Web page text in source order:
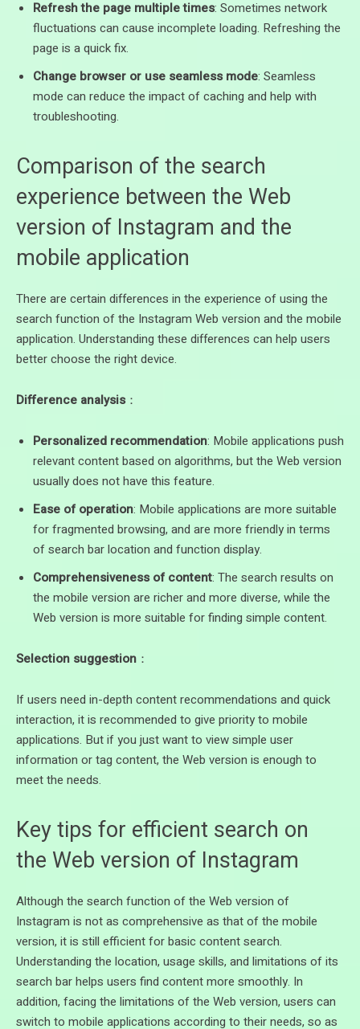
Refresh the page multiple times: Sometimes network
fluctuations can cause incomplete loading. Refreshing the
page is a quick fix.
Change browser or use seamless mode: Seamless
mode can reduce the impact of caching and help with
troubleshooting.
Comparison of the search
experience between the Web
version of Instagram and the
mobile application
There are certain differences in the experience of using the
search function of the Instagram Web version and the mobile
application. Understanding these differences can help users
better choose the right device.
Difference analysis：
Personalized recommendation: Mobile applications push
relevant content based on algorithms, but the Web version
usually does not have this feature.
Ease of operation: Mobile applications are more suitable
for fragmented browsing, and are more friendly in terms
of search bar location and function display.
Comprehensiveness of content: The search results on
the mobile version are richer and more diverse, while the
Web version is more suitable for finding simple content.
Selection suggestion ：
If users need in-depth content recommendations and quick
interaction, it is recommended to give priority to mobile
applications. But if you just want to view simple user
information or tag content, the Web version is enough to
meet the needs.
Key tips for efficient search on
the Web version of Instagram
Although the search function of the Web version of
Instagram is not as comprehensive as that of the mobile
version, it is still efficient for basic content search.
Understanding the location, usage skills, and limitations of its
search bar helps users find content more smoothly. In
addition, facing the limitations of the Web version, users can
switch to mobile applications according to their needs, so as